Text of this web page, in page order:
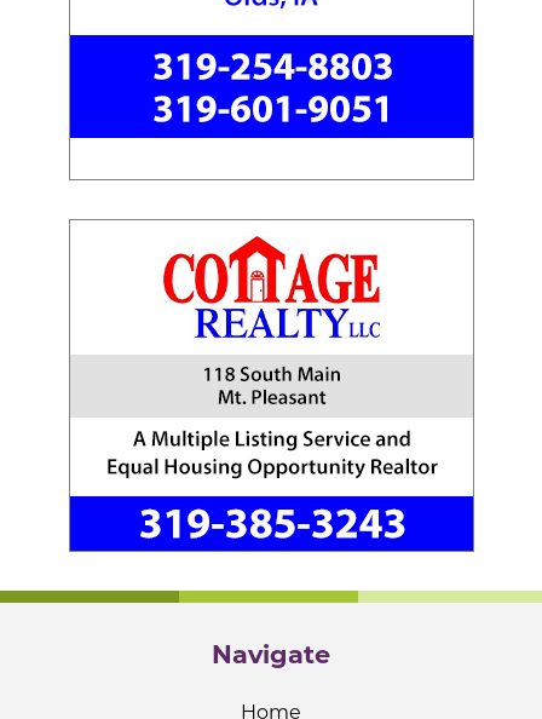
Navigate
Home